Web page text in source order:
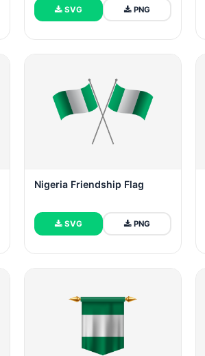
SVG PNG
Nigeria Friendship Flag
SVG PNG